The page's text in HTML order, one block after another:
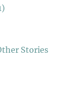
Stories